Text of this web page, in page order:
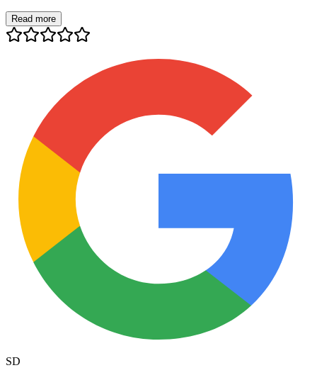
Read more
SD